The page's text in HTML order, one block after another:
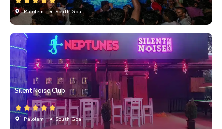
Palolem • South Goa
Silent Noise Club
Palolem • South Goa